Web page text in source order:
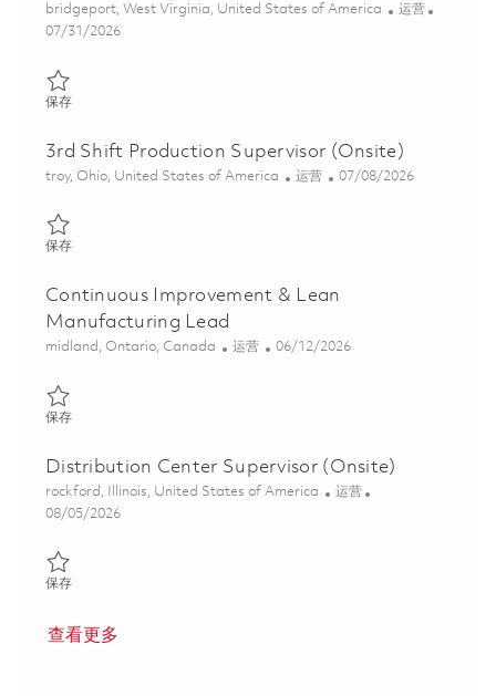
位置
bridgeport, West Virginia, United States of America 类别
运营
Posted Date
07/31/2026
保存保存 PW800 Operations Supervisor (Onsite) 01863366
3rd Shift Production Supervisor (Onsite)
位置
troy, Ohio, United States of America 类别
运营 Posted Date
07/08/2026
保存保存 3rd Shift Production Supervisor (Onsite) 01856383
Continuous Improvement & Lean
Manufacturing Lead
位置
midland, Ontario, Canada 类别
运营 Posted Date
06/12/2026
保存保存 Continuous Improvement & Lean Manufacturing Lead
Distribution Center Supervisor (Onsite)
位置
rockford, Illinois, United States of America 类别
运营
Posted Date
08/05/2026
保存保存 Distribution Center Supervisor (Onsite) 01863418
查看更多